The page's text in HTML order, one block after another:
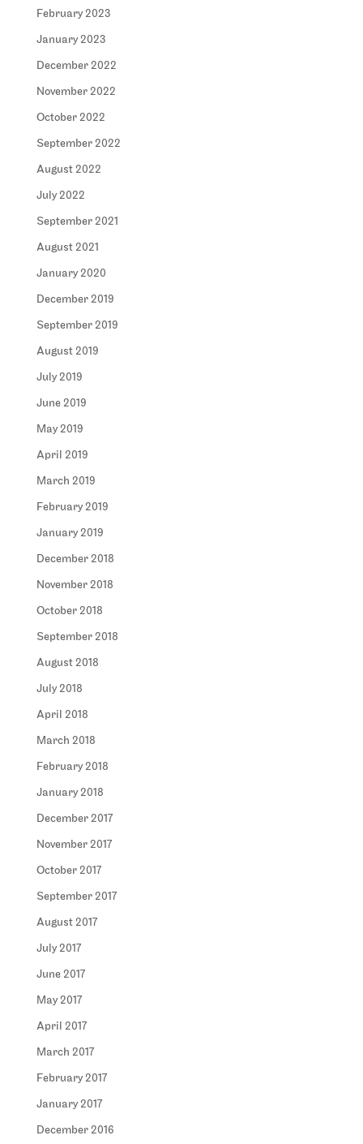
February 2023
January 2023
December 2022
November 2022
October 2022
September 2022
August 2022
July 2022
September 2021
August 2021
January 2020
December 2019
September 2019
August 2019
July 2019
June 2019
May 2019
April 2019
March 2019
February 2019
January 2019
December 2018
November 2018
October 2018
September 2018
August 2018
July 2018
April 2018
March 2018
February 2018
January 2018
December 2017
November 2017
October 2017
September 2017
August 2017
July 2017
June 2017
May 2017
April 2017
March 2017
February 2017
January 2017
December 2016